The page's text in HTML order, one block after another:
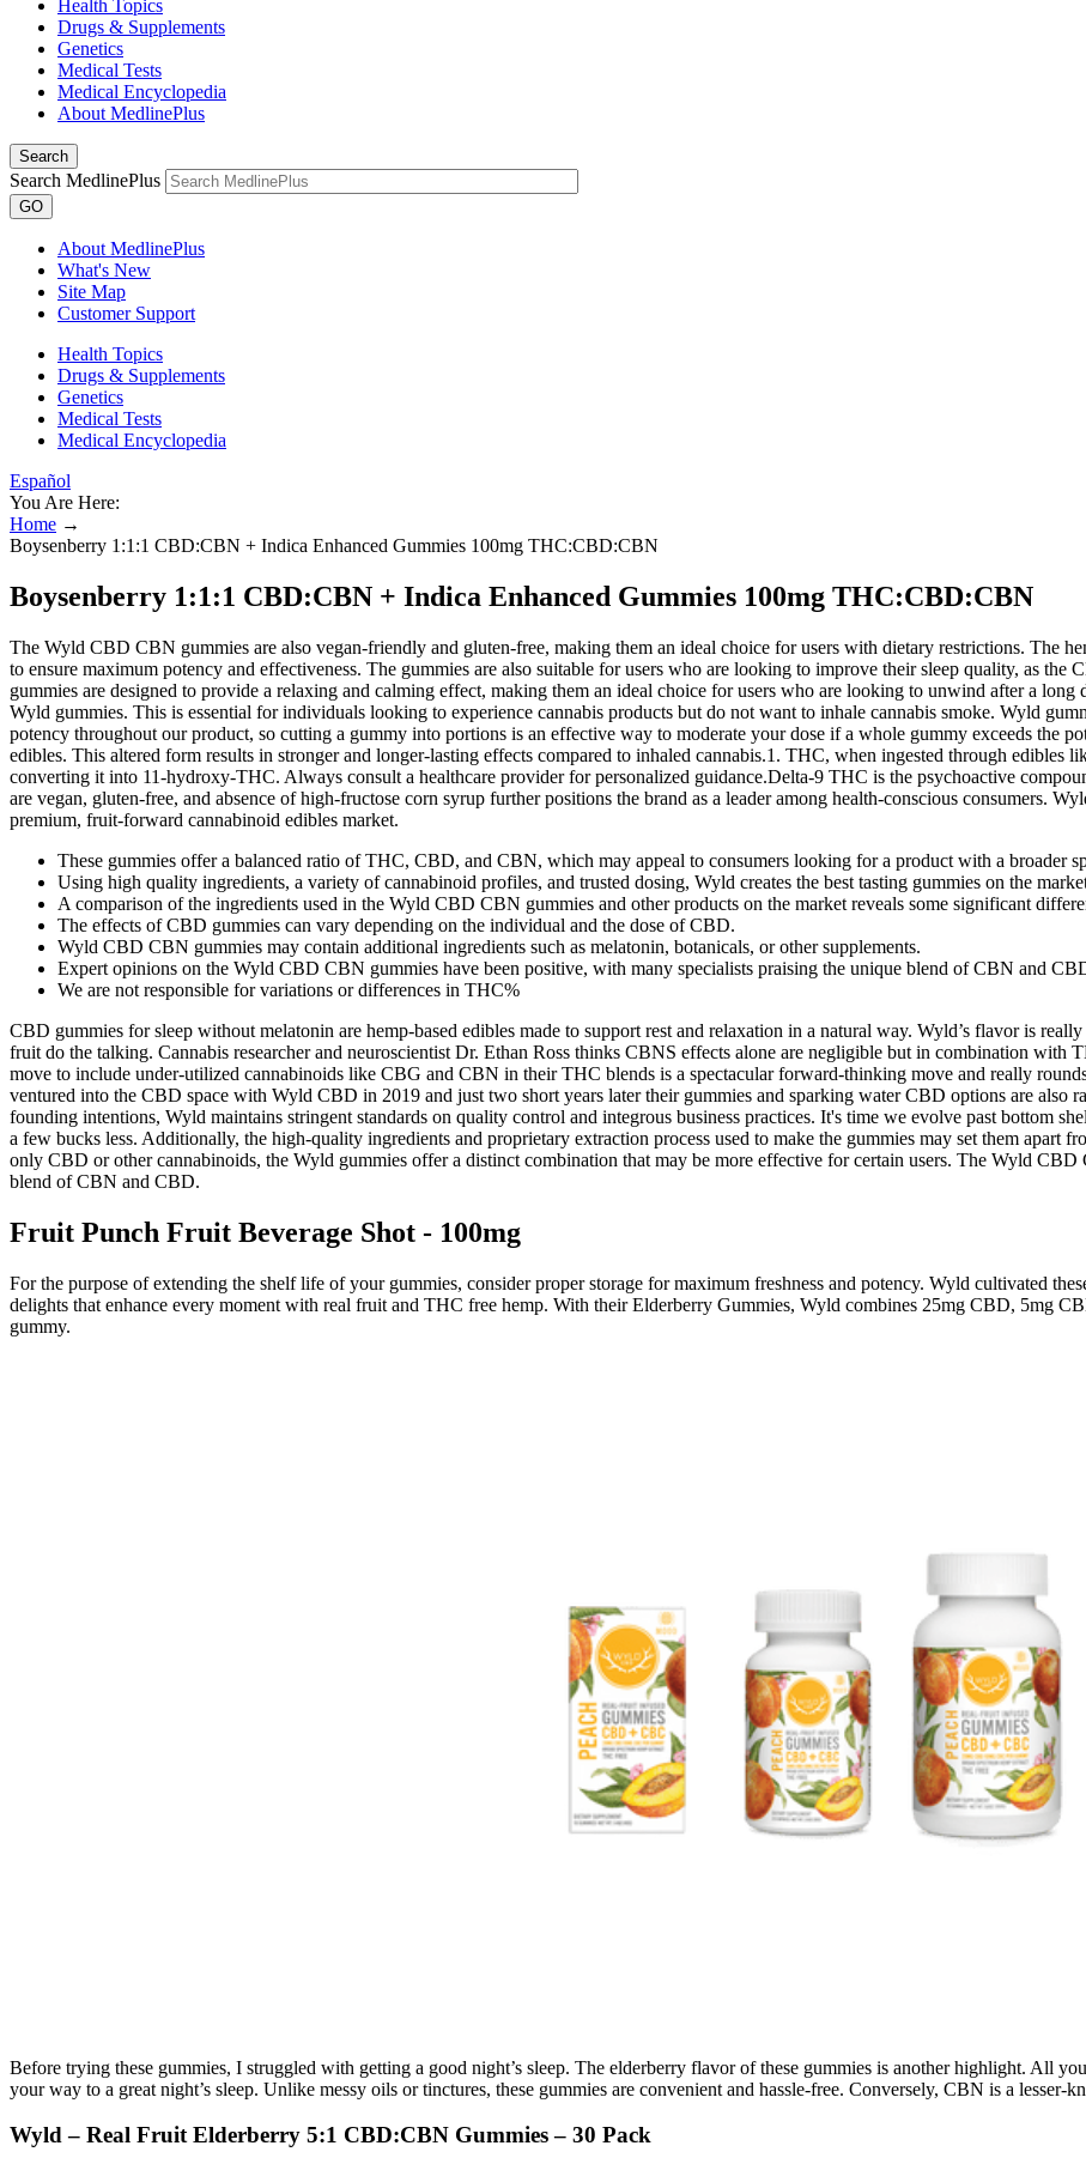
Health Topics
Drugs & Supplements
Genetics
Medical Tests
Medical Encyclopedia
About MedlinePlus
Search
Search MedlinePlus
GO
About MedlinePlus
What's New
Site Map
Customer Support
Health Topics
Drugs & Supplements
Genetics
Medical Tests
Medical Encyclopedia
Español
You Are Here:
Home →
Boysenberry 1:1:1 CBD:CBN + Indica Enhanced Gummies 100mg THC:CBD:CBN
Boysenberry 1:1:1 CBD:CBN + Indica Enhanced Gummies 100mg THC:CBD:CBN
The Wyld CBD CBN gummies are also vegan-friendly and gluten-free, making them an ideal choice for users with dietary restrictions. The
to ensure maximum potency and effectiveness. The gummies are also suitable for users who are looking to improve their sleep quality, as
gummies are designed to provide a relaxing and calming effect, making them an ideal choice for users who are looking to unwind after a
Wyld gummies. This is essential for individuals looking to experience cannabis products but do not want to inhale cannabis smoke. Wyld
potency throughout our product, so cutting a gummy into portions is an effective way to moderate your dose if a whole gummy exceeds the
edibles. This altered form results in stronger and longer-lasting effects compared to inhaled cannabis.1. THC, when ingested through edibles
converting it into 11-hydroxy-THC. Always consult a healthcare provider for personalized guidance.Delta-9 THC is the psychoactive
are vegan, gluten-free, and absence of high-fructose corn syrup further positions the brand as a leader among health-conscious consumers.
premium, fruit-forward cannabinoid edibles market.
These gummies offer a balanced ratio of THC, CBD, and CBN, which may appeal to consumers looking for a product with a broader
Using high quality ingredients, a variety of cannabinoid profiles, and trusted dosing, Wyld creates the best tasting gummies on the
A comparison of the ingredients used in the Wyld CBD CBN gummies and other products on the market reveals some significant
The effects of CBD gummies can vary depending on the individual and the dose of CBD.
Wyld CBD CBN gummies may contain additional ingredients such as melatonin, botanicals, or other supplements.
Expert opinions on the Wyld CBD CBN gummies have been positive, with many specialists praising the unique blend of CBN and
We are not responsible for variations or differences in THC%
CBD gummies for sleep without melatonin are hemp-based edibles made to support rest and relaxation in a natural way. Wyld’s flavor is
fruit do the talking. Cannabis researcher and neuroscientist Dr. Ethan Ross thinks CBNS effects alone are negligible but in combination
move to include under-utilized cannabinoids like CBG and CBN in their THC blends is a spectacular forward-thinking move and really
ventured into the CBD space with Wyld CBD in 2019 and just two short years later their gummies and sparking water CBD options are also
founding intentions, Wyld maintains stringent standards on quality control and integrous business practices. It's time we evolve past bottom
a few bucks less. Additionally, the high-quality ingredients and proprietary extraction process used to make the gummies may set them apart
only CBD or other cannabinoids, the Wyld gummies offer a distinct combination that may be more effective for certain users. The Wyld
blend of CBN and CBD.
Fruit Punch Fruit Beverage Shot - 100mg
For the purpose of extending the shelf life of your gummies, consider proper storage for maximum freshness and potency. Wyld cultivated
delights that enhance every moment with real fruit and THC free hemp. With their Elderberry Gummies, Wyld combines 25mg CBD, 5mg
gummy.
Before trying these gummies, I struggled with getting a good night’s sleep. The elderberry flavor of these gummies is another highlight. All
your way to a great night’s sleep. Unlike messy oils or tinctures, these gummies are convenient and hassle-free. Conversely, CBN is a lesser-
Wyld – Real Fruit Elderberry 5:1 CBD:CBN Gummies – 30 Pack